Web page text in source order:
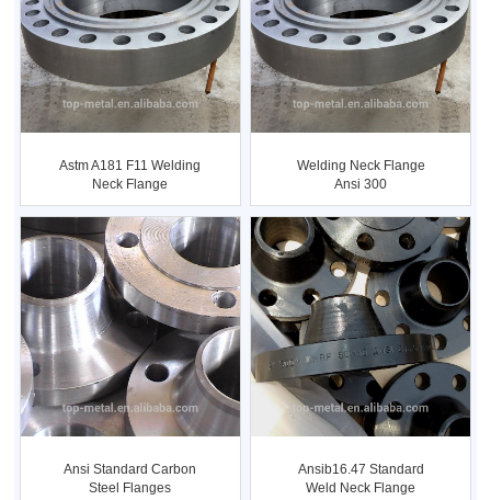
Astm A181 F11 Welding
Neck Flange
Welding Neck Flange
Ansi 300
Ansi Standard Carbon
Steel Flanges
Ansib16.47 Standard
Weld Neck Flange